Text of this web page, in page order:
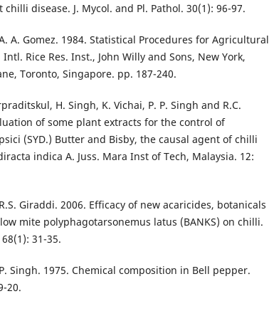
disease. J. Mycol. and Pl. Pathol. 30(1): 96-97.
A. Gomez. 1984. Statistical Procedures for Agricultural
Rice Res. Inst., John Willy and Sons, New York,
Toronto, Singapore. pp. 187-240.
H. Singh, K. Vichai, P. P. Singh and R.C.
of some plant extracts for the control of
(SYD.) Butter and Bisby, the causal agent of chilli
indica A. Juss. Mara Inst of Tech, Malaysia. 12:
Giraddi. 2006. Efficacy of new acaricides, botanicals
mite polyphagotarsonemus latus (BANKS) on chilli.
31-35.
Singh. 1975. Chemical composition in Bell pepper.
20.